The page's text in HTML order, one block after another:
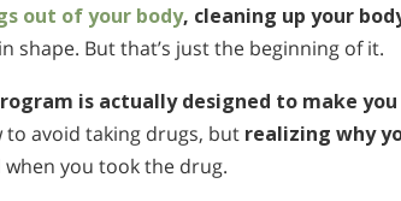
out of your body, cleaning up your
shape. But that’s just the beginning of it.
is actually designed to make
to avoid taking drugs, but realizing why
you took the drug.